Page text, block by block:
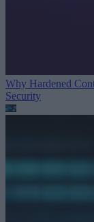
Why Hardened
Security